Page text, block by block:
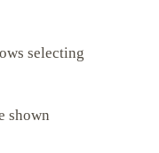
selecting
shown